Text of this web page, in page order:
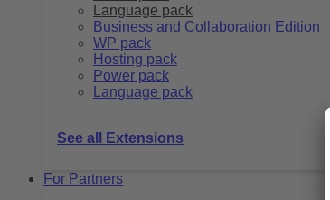
Language pack
Business and Collaboration Edition
WP pack
Hosting pack
Power pack
Language pack
See all Extensions
For Partners